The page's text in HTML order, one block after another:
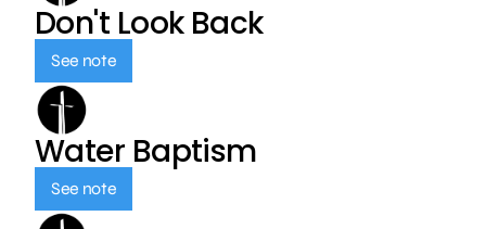
Don't Look Back
See note
Water Baptism
See note